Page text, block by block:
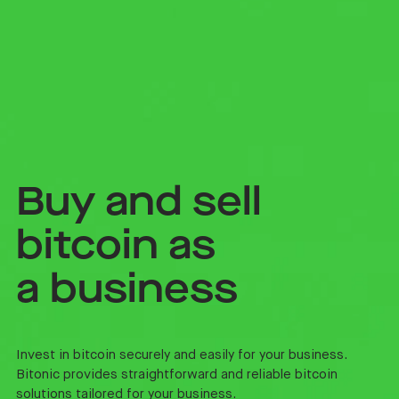
Buy and sell
bitcoin as
a business
Invest in bitcoin securely and easily for your business.
Bitonic provides straightforward and reliable bitcoin
solutions tailored for your business.